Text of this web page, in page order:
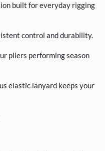
built for everyday rigging
control and durability.
pliers performing season
elastic lanyard keeps your